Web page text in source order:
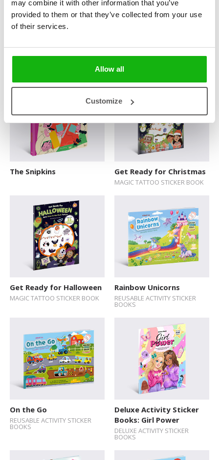
may combine it with other information that you’ve
provided to them or that they’ve collected from your use
of their services.
Allow all
Customize
The Snipkins Get Ready for Christmas
MAGIC TATTOO STICKER BOOK
Get Ready for Halloween
MAGIC TATTOO STICKER BOOK
Rainbow Unicorns
REUSABLE ACTIVITY STICKER
BOOKS
On the Go
REUSABLE ACTIVITY STICKER
BOOKS
Deluxe Activity Sticker
Books: Girl Power
DELUXE ACTIVITY STICKER
BOOKS